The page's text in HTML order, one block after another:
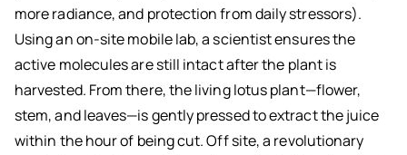
more radiance, and protection from daily stressors).
Using an on-site mobile lab, a scientist ensures the
active molecules are still intact after the plant is
harvested. From there, the living lotus plant—flower,
stem, and leaves—is gently pressed to extract the juice
within the hour of being cut. Off site, a revolutionary